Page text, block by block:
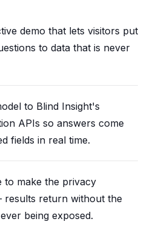
demo that lets visitors put
to data that is never
to Blind Insight's
APIs so answers come
fields in real time.
to make the privacy
results return without the
being exposed.